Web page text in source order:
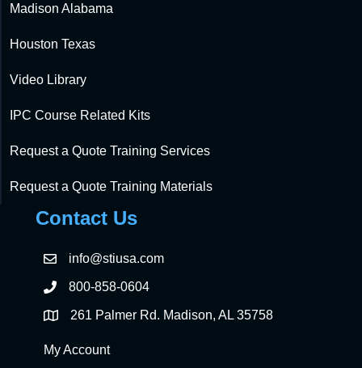
Madison Alabama
Houston Texas
Video Library
IPC Course Related Kits
Request a Quote Training Services
Request a Quote Training Materials
Contact Us
info@stiusa.com
800-858-0604
261 Palmer Rd. Madison, AL 35758
My Account